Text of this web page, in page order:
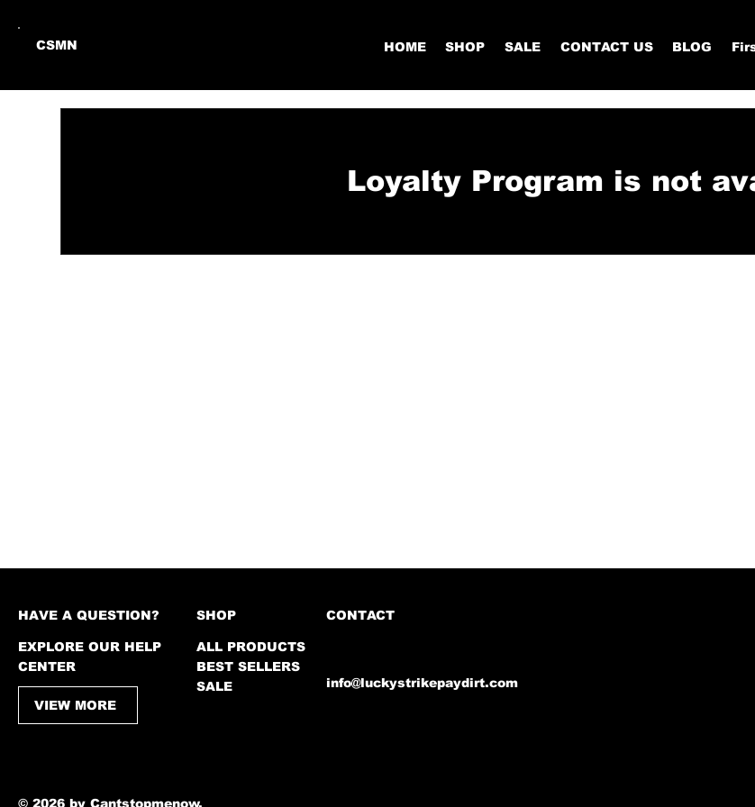
CSMN HOME SHOP SALE CONTACT US BLOG
Loyalty Program is not
HAVE A QUESTION?
EXPLORE OUR HELP
CENTER
VIEW MORE
SHOP
ALL PRODUCTS
BEST SELLERS
SALE
CONTACT
info@luckystrikepaydirt.com
© 2026 by Cantstopmenow.